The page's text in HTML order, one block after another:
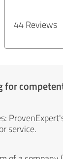
44 Reviews
for
service.